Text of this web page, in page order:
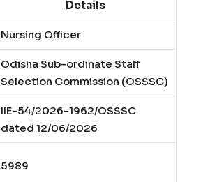
Details
Nursing Officer
Odisha Sub-ordinate Staff
Selection Commission (OSSSC)
IIE-54/2026-1962/OSSSC
dated 12/06/2026
5989